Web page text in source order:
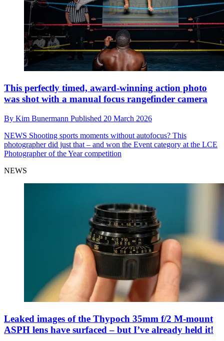
This perfectly timed, award-winning action photo
was shot with a manual focus rangefinder camera
By Kim Bunermann Published 20 March 2026
NEWS Shooting sports moments without autofocus? This
photographer did just that – and won the Event category at the LCE
Photographer of the Year competition
NEWS
Leaked images of the Thypoch 35mm f/2 M-mount
ASPH lens have surfaced – but I’ve already held it!